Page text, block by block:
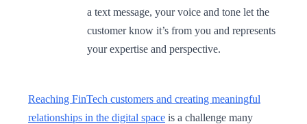
a text message, your voice and tone let the
customer know it’s from you and represents
your expertise and perspective.
Reaching FinTech customers and creating meaningful
relationships in the digital space is a challenge many